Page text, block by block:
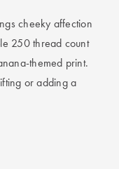
cheeky affection
250 thread count
themed print.
or adding a